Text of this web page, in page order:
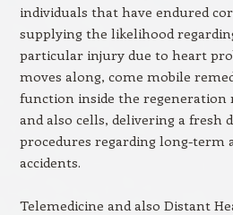
individuals that have endured
supplying the likelihood
particular injury due to heart
moves along, come mobile
function inside the regeneration
and also cells, delivering a fresh
procedures regarding long-term
accidents.
Telemedicine and also Distant